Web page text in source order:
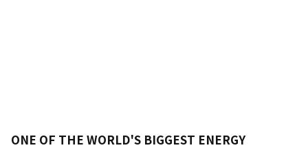
ONE OF THE WORLD'S BIGGEST ENERGY